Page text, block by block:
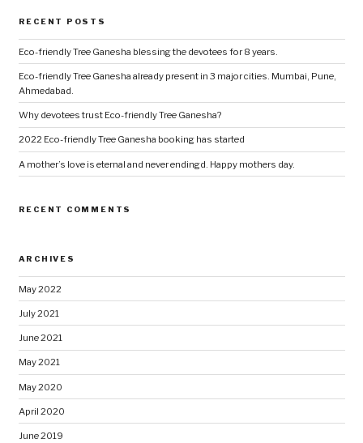
RECENT POSTS
Eco-friendly Tree Ganesha blessing the devotees for 8 years.
Eco-friendly Tree Ganesha already present in 3 major cities. Mumbai, Pune,
Ahmedabad.
Why devotees trust Eco-friendly Tree Ganesha?
2022 Eco-friendly Tree Ganesha booking has started
A mother’s love is eternal and never endingd. Happy mothers day.
RECENT COMMENTS
ARCHIVES
May 2022
July 2021
June 2021
May 2021
May 2020
April 2020
June 2019